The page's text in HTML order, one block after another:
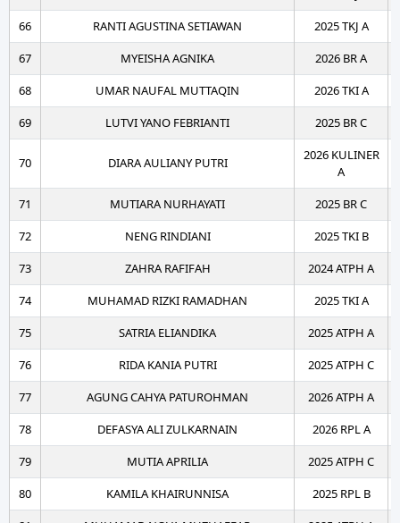
66
RANTI AGUSTINA SETIAWAN
2025 TKJ A
67
MYEISHA AGNIKA
2026 BR A
68
UMAR NAUFAL MUTTAQIN
2026 TKI A
69
LUTVI YANO FEBRIANTI 2025 BR C
70 DIARA AULIANY PUTRI
2026 KULINER
A
71
MUTIARA NURHAYATI
2025 BR C
72
NENG RINDIANI
2025 TKI B
73
ZAHRA RAFIFAH
2024 ATPH A
74
MUHAMAD RIZKI RAMADHAN
2025 TKI A
75
SATRIA ELIANDIKA
2025 ATPH A
76
RIDA KANIA PUTRI
2025 ATPH C
77
AGUNG CAHYA PATUROHMAN
2026 ATPH A
78
DEFASYA ALI ZULKARNAIN
2026 RPL A
79
MUTIA APRILIA
2025 ATPH C
80
KAMILA KHAIRUNNISA
2025 RPL B